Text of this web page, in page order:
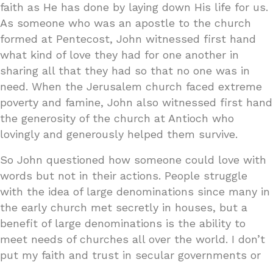
faith as He has done by laying down His life for us.
As someone who was an apostle to the church
formed at Pentecost, John witnessed first hand
what kind of love they had for one another in
sharing all that they had so that no one was in
need. When the Jerusalem church faced extreme
poverty and famine, John also witnessed first hand
the generosity of the church at Antioch who
lovingly and generously helped them survive.
So John questioned how someone could love with
words but not in their actions. People struggle
with the idea of large denominations since many in
the early church met secretly in houses, but a
benefit of large denominations is the ability to
meet needs of churches all over the world. I don’t
put my faith and trust in secular governments or